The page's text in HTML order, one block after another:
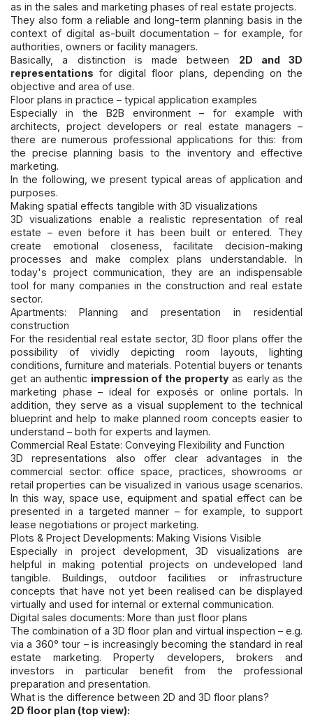
as in the sales and marketing phases of real estate projects.
They also form a reliable and long-term planning basis in the
context of digital as-built documentation – for example, for
authorities, owners or facility managers.
Basically, a distinction is made between 2D and 3D
representations for digital floor plans, depending on the
objective and area of use.
Floor plans in practice – typical application examples
Especially in the B2B environment – for example with
architects, project developers or real estate managers –
there are numerous professional applications for this: from
the precise planning basis to the inventory and effective
marketing.
In the following, we present typical areas of application and
purposes.
Making spatial effects tangible with 3D visualizations
3D visualizations enable a realistic representation of real
estate – even before it has been built or entered. They
create emotional closeness, facilitate decision-making
processes and make complex plans understandable. In
today's project communication, they are an indispensable
tool for many companies in the construction and real estate
sector.
Apartments: Planning and presentation in residential
construction
For the residential real estate sector, 3D floor plans offer the
possibility of vividly depicting room layouts, lighting
conditions, furniture and materials. Potential buyers or tenants
get an authentic impression of the propertyas early as the
marketing phase – ideal for exposés or online portals. In
addition, they serve as a visual supplement to the technical
blueprint and help to make planned room concepts easier to
understand – both for experts and laymen.
Commercial Real Estate: Conveying Flexibility and Function
3D representations also offer clear advantages in the
commercial sector: office space, practices, showrooms or
retail properties can be visualized in various usage scenarios.
In this way, space use, equipment and spatial effect can be
presented in a targeted manner – for example, to support
lease negotiations or project marketing.
Plots & Project Developments: Making Visions Visible
Especially in project development, 3D visualizations are
helpful in making potential projects on undeveloped land
tangible. Buildings, outdoor facilities or infrastructure
concepts that have not yet been realised can be displayed
virtually and used for internal or external communication.
Digital sales documents: More than just floor plans
The combination of a 3D floor plan and virtual inspection – e.g.
via a 360° tour – is increasingly becoming the standard in real
estate marketing. Property developers, brokers and
investors in particular benefit from the professional
preparation and presentation.
What is the difference between 2D and 3D floor plans?
2D floor plan (top view):